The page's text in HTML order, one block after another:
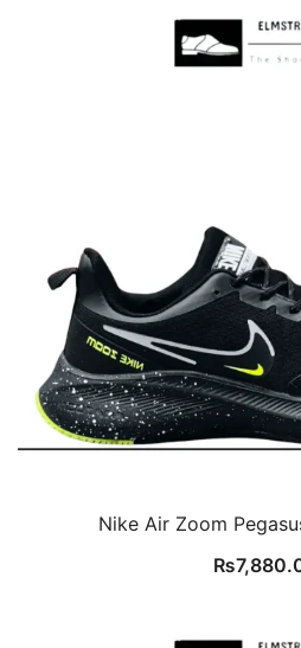
Nike Air Zoom
₨